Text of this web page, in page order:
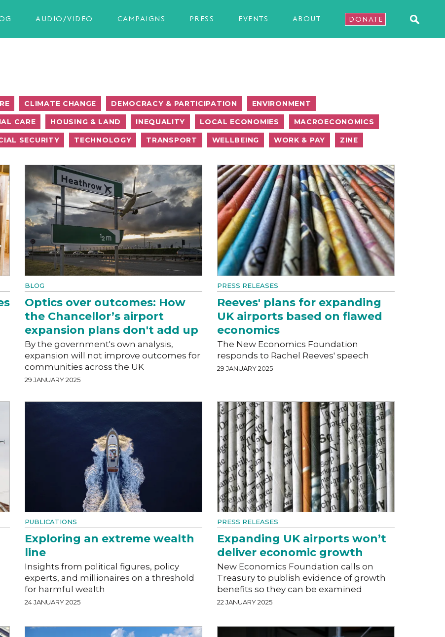
AUDIO/VIDEO CAMPAIGNS PRESS EVENTS ABOUT DONATE
CLIMATE CHANGE DEMOCRACY & PARTICIPATION ENVIRONMENT
CARE HOUSING & LAND INEQUALITY LOCAL ECONOMIES MACROECONOMICS
SECURITY TECHNOLOGY TRANSPORT WELLBEING WORK & PAY ZINE
BLOG
Optics over outcomes: How
the Chancellor’s airport
expansion plans don't add up
By the government's own analysis,
expansion will not improve outcomes for
communities across the UK
29 JANUARY 2025
PRESS RELEASES
Reeves' plans for expanding
UK airports based on flawed
economics
The New Economics Foundation
responds to Rachel Reeves' speech
29 JANUARY 2025
PUBLICATIONS
Exploring an extreme wealth
line
Insights from political figures, policy
experts, and millionaires on a threshold
for harmful wealth
24 JANUARY 2025
PRESS RELEASES
Expanding UK airports won’t
deliver economic growth
New Economics Foundation calls on
Treasury to publish evidence of growth
benefits so they can be examined
22 JANUARY 2025